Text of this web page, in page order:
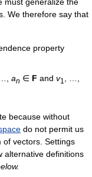
We therefore say that
property
an ∈ F and v1 , …,
because without
do not permit us
of vectors. Settings
alternative definitions